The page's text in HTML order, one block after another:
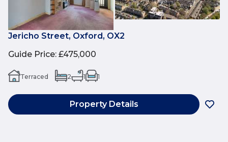
Jericho Street, Oxford, OX2
Guide Price: £475,000
Terraced 2 1 1
Property Details